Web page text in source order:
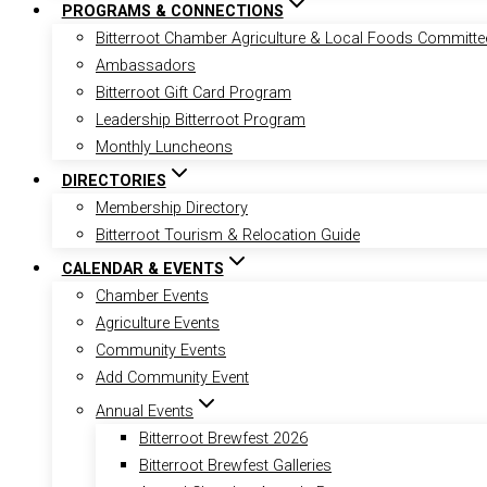
PROGRAMS & CONNECTIONS
Bitterroot Chamber Agriculture & Local Foods
Ambassadors
Bitterroot Gift Card Program
Leadership Bitterroot Program
Monthly Luncheons
DIRECTORIES
Membership Directory
Bitterroot Tourism & Relocation Guide
CALENDAR & EVENTS
Chamber Events
Agriculture Events
Community Events
Add Community Event
Annual Events
Bitterroot Brewfest 2026
Bitterroot Brewfest Galleries